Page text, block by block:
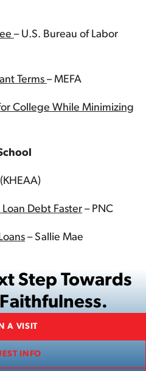
– U.S. Bureau of Labor
Terms – MEFA
College While Minimizing
Debt Faster – PNC
– Sallie Mae
Step Towards
A VISIT
INFO